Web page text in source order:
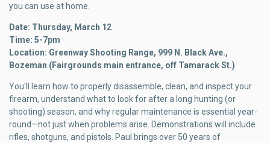
you can use at home.
Date: Thursday, March 12
Time: 5-7pm
Location: Greenway Shooting Range, 999 N. Black Ave.,
Bozeman (Fairgrounds main entrance, off Tamarack St.)
You'll learn how to properly disassemble, clean, and inspect your
firearm, understand what to look for after a long hunting (or
shooting) season, and why regular maintenance is essential year-
round—not just when problems arise. Demonstrations will include
rifles, shotguns, and pistols. Paul brings over 50 years of